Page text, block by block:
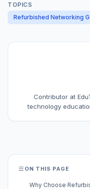
TOPICS
Refurbished Networking
Contributor at
technology
ON THIS PAGE
Why Choose